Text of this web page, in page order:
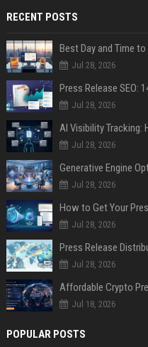
RECENT POSTS
Best Day and Time
Jul 28, 2026
Jul 28, 2026
AI Visibility Tracking:
Jul 28, 2026
Generative Engine
Jul 28, 2026
How to Get Your
Jul 28, 2026
Jul 28, 2026
Jul 18, 2026
POPULAR POSTS